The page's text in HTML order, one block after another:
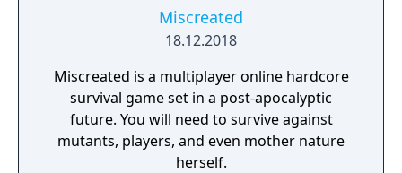
Miscreated
18.12.2018
Miscreated is a multiplayer online hardcore
survival game set in a post-apocalyptic
future. You will need to survive against
mutants, players, and even mother nature
herself.